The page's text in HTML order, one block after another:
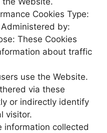
Cookies Type:
by:
These Cookies
about traffic
use the Website.
via these
or indirectly identify
visitor.
information collected